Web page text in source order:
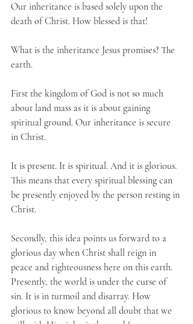
Our inheritance is based solely upon the
death of Christ. How blessed is that!
What is the inheritance Jesus promises? The
earth.
First the kingdom of God is not so much
about land mass as it is about gaining
spiritual ground. Our inheritance is secure
in Christ.
It is present. It is spiritual. And it is glorious.
This means that every spiritual blessing can
be presently enjoyed by the person resting in
Christ.
Secondly, this idea points us forward to a
glorious day when Christ shall reign in
peace and righteousness here on this earth.
Presently, the world is under the curse of
sin. It is in turmoil and disarray. How
glorious to know beyond all doubt that we